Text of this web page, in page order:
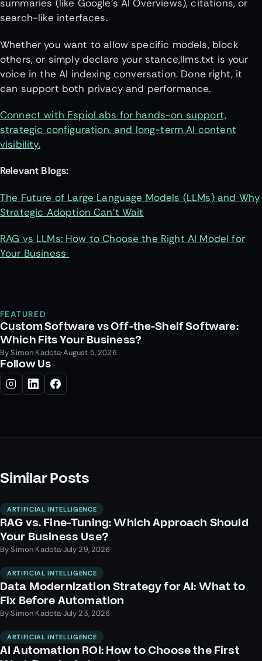
summaries (like Google’s AI Overviews), citations, or
search-like interfaces.
Whether you want to allow specific models, block
others, or simply declare your stance,llms.txt is your
voice in the AI indexing conversation. Done right, it
can support both privacy and performance.
Connect with EspioLabs for hands-on support,
strategic configuration, and long-term AI content
visibility.
Relevant Blogs:
The Future of Large Language Models (LLMs) and Why
Strategic Adoption Can’t Wait
RAG vs LLMs: How to Choose the Right AI Model for
Your Business
FEATURED
Custom Software vs Off-the-Shelf Software:
Which Fits Your Business?
BySimon Kadota·August 5, 2026
Follow Us
Similar Posts
ARTIFICIAL INTELLIGENCE
RAG vs. Fine-Tuning: Which Approach Should
Your Business Use?
BySimon Kadota·July 29, 2026
ARTIFICIAL INTELLIGENCE
Data Modernization Strategy for AI: What to
Fix Before Automation
BySimon Kadota·July 23, 2026
ARTIFICIAL INTELLIGENCE
AI Automation ROI: How to Choose the First